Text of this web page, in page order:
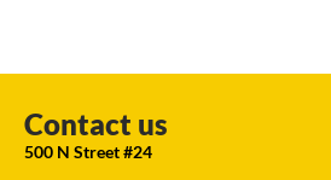
Contact us
500 N Street #24